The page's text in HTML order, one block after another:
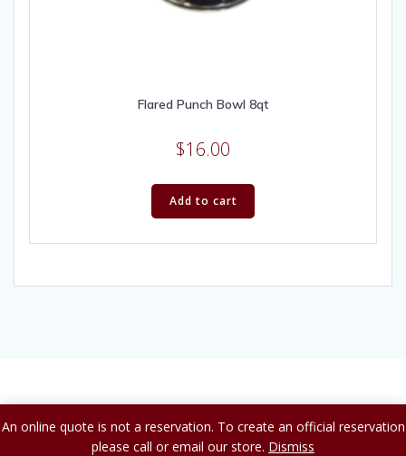
Flared Punch Bowl 8qt
$16.00
Add to cart
An online quote is not a reservation. To create an official reservation
please call or email our store. Dismiss